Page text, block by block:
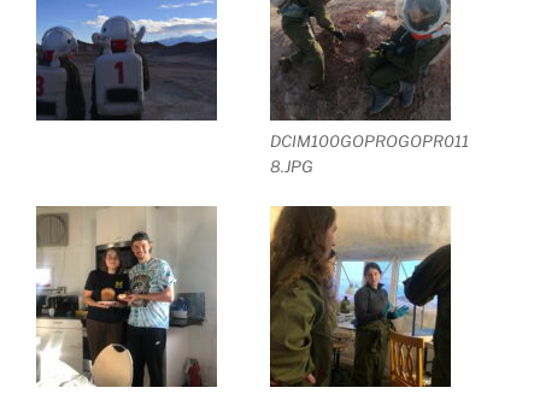
DCIM100GOPROGOPR011
8.JPG